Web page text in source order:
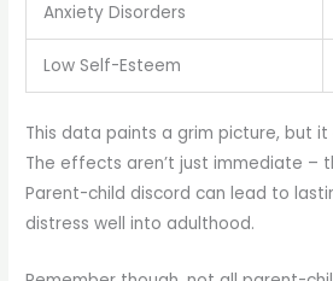
Anxiety Disorders
Low Self-Esteem
This data paints a grim picture, but it
The effects aren’t just immediate –
Parent-child discord can lead to
distress well into adulthood.